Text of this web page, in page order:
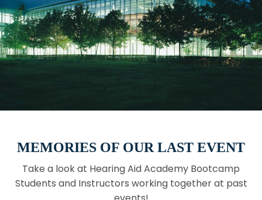
MEMORIES OF OUR LAST EVENT
Take a look at Hearing Aid Academy Bootcamp
Students and Instructors working together at past